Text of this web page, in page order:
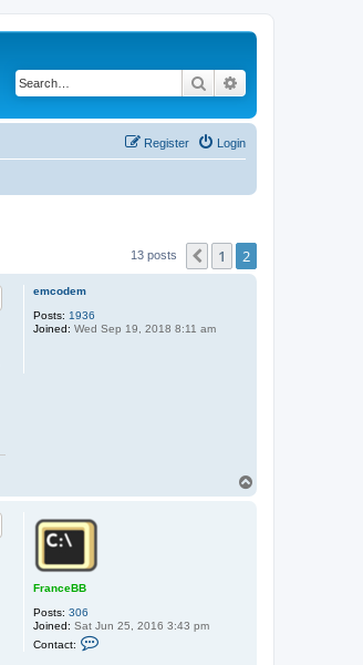
Search
Login
Register
13 posts Previous
1 2
emcodem
Posts: 1936
Joined: Wed Sep 19, 2018 8:11 am
FranceBB
Posts: 306
Joined: Sat Jun 25, 2016 3:43 pm
Contact: